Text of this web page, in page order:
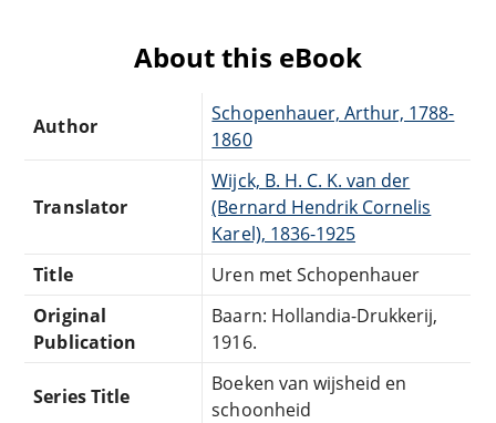
About this eBook
Author
Schopenhauer, Arthur, 1788-
1860
Translator
Wijck, B. H. C. K. van der
(Bernard Hendrik Cornelis
Karel), 1836-1925
Title
Uren met Schopenhauer
Original
Publication
Baarn: Hollandia-Drukkerij,
1916.
Series Title
Boeken van wijsheid en
schoonheid